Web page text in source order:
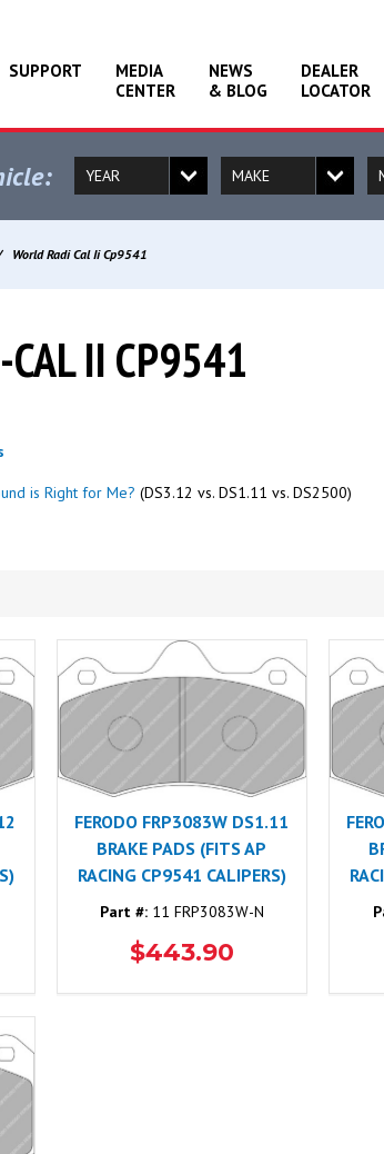
SUPPORT
MEDIA
CENTER
NEWS
& BLOG
DEALER
LOCATOR
World Radi Cal Ii Cp9541
II CP9541
is Right for Me? (DS3.12 vs. DS1.11 vs. DS2500)
FERODO FRP3083W DS1.11
BRAKE PADS (FITS AP
RACING CP9541 CALIPERS)
Part #:11 FRP3083W-N
$443.90